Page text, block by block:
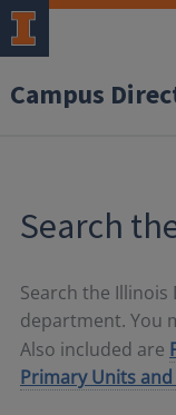
Campus
Search
Search the
department. You
Also included are
Primary Units